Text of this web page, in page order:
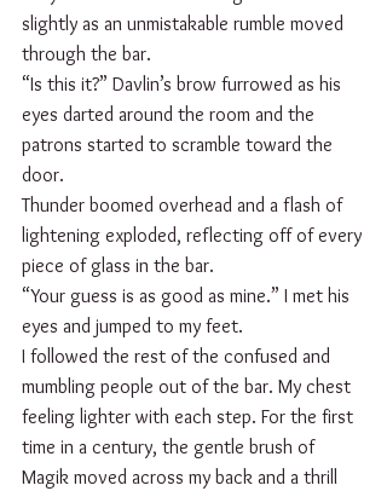
slightly as an unmistakable rumble moved
through the bar.
“Is this it?” Davlin’s brow furrowed as his
eyes darted around the room and the
patrons started to scramble toward the
door.
Thunder boomed overhead and a flash of
lightening exploded, reflecting off of every
piece of glass in the bar.
“Your guess is as good as mine.” I met his
eyes and jumped to my feet.
I followed the rest of the confused and
mumbling people out of the bar. My chest
feeling lighter with each step. For the first
time in a century, the gentle brush of
Magik moved across my back and a thrill